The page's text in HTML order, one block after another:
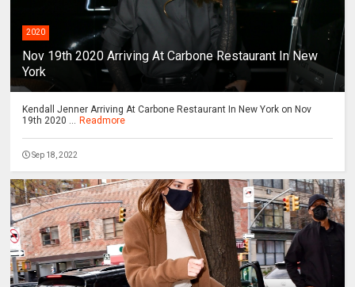
2020
Nov 19th 2020 Arriving At Carbone Restaurant In New
York
Kendall Jenner Arriving At Carbone Restaurant In New York on Nov
19th 2020 ... Readmore
Sep 18, 2022